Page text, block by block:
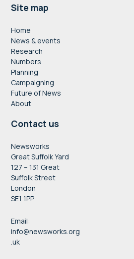
Footer
Site map
Home
News & events
Research
Numbers
Planning
Campaigning
Future of News
About
Contact us
Newsworks
Great Suffolk Yard
127 – 131 Great
Suffolk Street
London
SE1 1PP
Email:
info@newsworks.org
.uk